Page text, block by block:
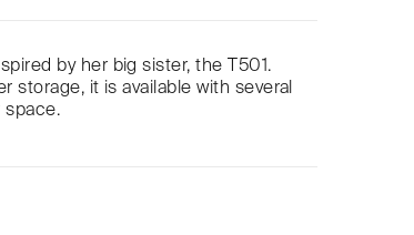
by her big sister, the T501.
storage, it is available with several
space.